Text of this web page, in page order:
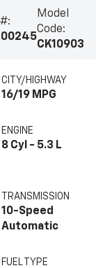
Model
Code:
CK10903
CITY/HIGHWAY
16/19 MPG
ENGINE
8 Cyl - 5.3 L
TRANSMISSION
10-Speed
Automatic
FUEL TYPE